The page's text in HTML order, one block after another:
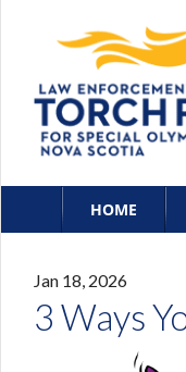
to
HOME
Jan 18, 2026
3 Ways